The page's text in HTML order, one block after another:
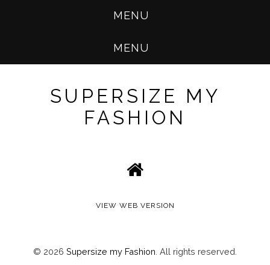
MENU
MENU
SUPERSIZE MY
FASHION
VIEW WEB VERSION
© 2026 Supersize my Fashion . All rights reserved.